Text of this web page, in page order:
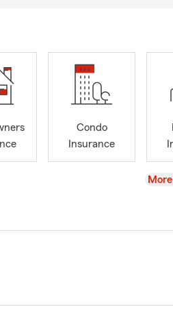
Condo
Insurance
View